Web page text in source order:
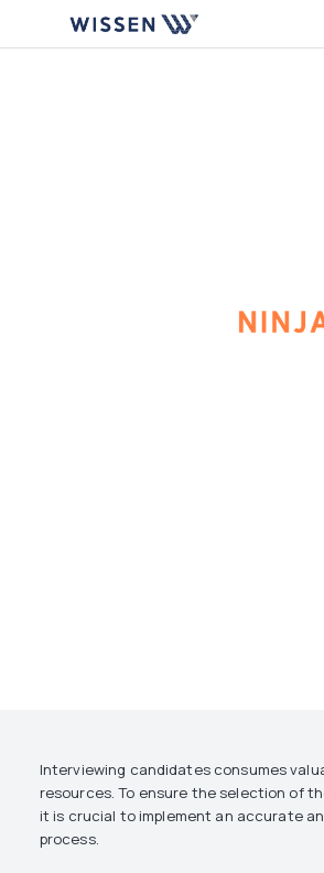
Interviewing candidates consumes
resources. To ensure the selection of
it is crucial to implement an accurate
process.